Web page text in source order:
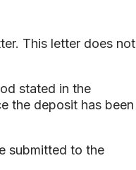
This letter does not
stated in the
the deposit has been
submitted to the